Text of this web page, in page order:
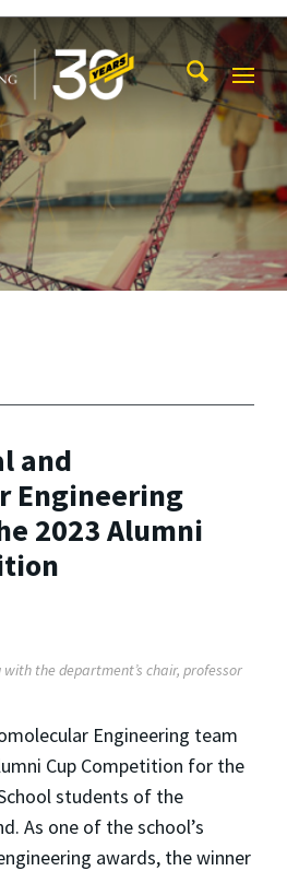
Engineering
and
Engineering
2023 Alumni
the department’s chair, professor
Engineering team
Cup Competition for the
students of the
As one of the school’s
awards, the winner